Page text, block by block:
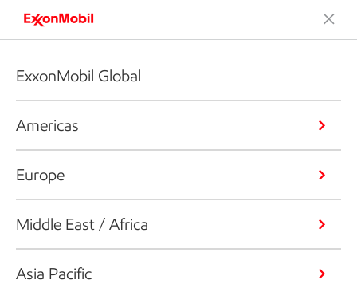
ExxonMobil Global
Americas
Europe
Middle East / Africa
Asia Pacific